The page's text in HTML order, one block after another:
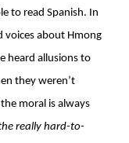
to read Spanish. In
voices about Hmong
heard allusions to
they weren’t
moral is always
really hard-to-